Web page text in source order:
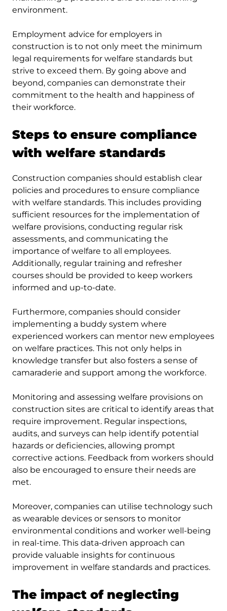
environment.
Employment advice for employers in
construction is to not only meet the minimum
legal requirements for welfare standards but
strive to exceed them. By going above and
beyond, companies can demonstrate their
commitment to the health and happiness of
their workforce.
Steps to ensure compliance
with welfare standards
Construction companies should establish clear
policies and procedures to ensure compliance
with welfare standards. This includes providing
sufficient resources for the implementation of
welfare provisions, conducting regular risk
assessments, and communicating the
importance of welfare to all employees.
Additionally, regular training and refresher
courses should be provided to keep workers
informed and up-to-date.
Furthermore, companies should consider
implementing a buddy system where
experienced workers can mentor new employees
on welfare practices. This not only helps in
knowledge transfer but also fosters a sense of
camaraderie and support among the workforce.
Monitoring and assessing welfare provisions on
construction sites are critical to identify areas that
require improvement. Regular inspections,
audits, and surveys can help identify potential
hazards or deficiencies, allowing prompt
corrective actions. Feedback from workers should
also be encouraged to ensure their needs are
met.
Moreover, companies can utilise technology such
as wearable devices or sensors to monitor
environmental conditions and worker well-being
in real-time. This data-driven approach can
provide valuable insights for continuous
improvement in welfare standards and practices.
The impact of neglecting